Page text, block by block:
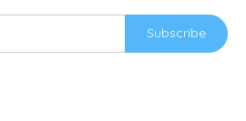
Subscribe